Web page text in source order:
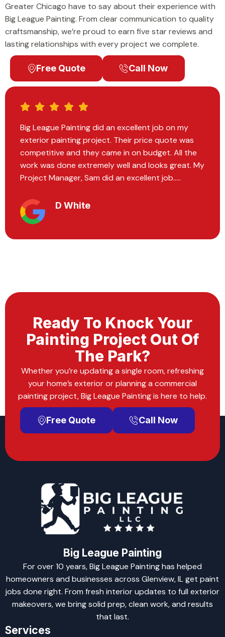
Greater Chicago have to say about their experience with
Big League Painting. From clear communication to quality
craftsmanship, we’re proud to earn five star reviews and
lasting relationships with every project we complete.
Free Quote Call Now
Big League Painting did the most exquisite work
on our home. We had recently moved in and they
painted every room on the inside. Every individual
I encountered within the company operated with
professionalism and expertise.....
Hannah Vavrek
Ready To Knock Your
Painting Project Out Of
The Park?
Whether you’re updating a single room, refreshing
your home’s exterior or planning a commercial
painting project, Big League Painting is here to help.
Free Quote Call Now
Big League Painting
For over 10 years, Big League Painting has helped
homeowners and businesses across Glenview, IL get paint
jobs done right. From fresh interior updates to full exterior
makeovers, we bring solid prep, clean work, and results
that last.
Services